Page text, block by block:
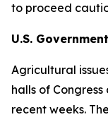
to proceed
U.S. Government
Agricultural
halls of
recent weeks.